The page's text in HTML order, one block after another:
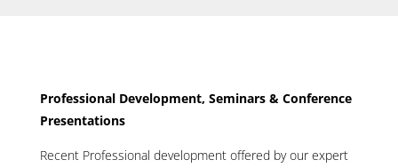
Professional Development, Seminars & Conference
Presentations
Recent Professional development offered by our expert